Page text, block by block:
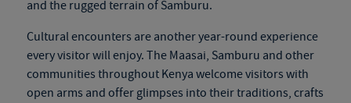
and the rugged terrain of Samburu.
Cultural encounters are another year-round experience
every visitor will enjoy. The Maasai, Samburu and other
communities throughout Kenya welcome visitors with
open arms and offer glimpses into their traditions, crafts